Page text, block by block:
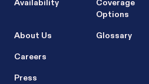
Availability
About Us
Careers
Press
Coverage
Options
Glossary